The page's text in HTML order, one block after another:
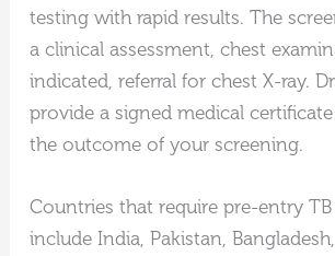
testing with rapid results. The
a clinical assessment, chest
indicated, referral for chest X-ray.
provide a signed medical
the outcome of your screening.
Countries that require pre-entry
include India, Pakistan,